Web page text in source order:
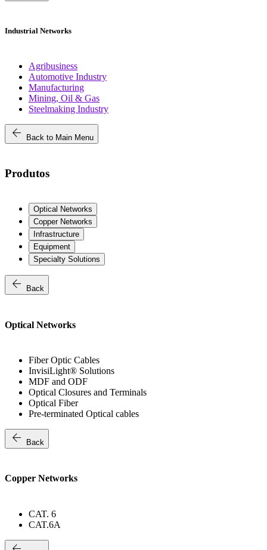
Industrial Networks
Agribusiness
Automotive Industry
Manufacturing
Mining, Oil & Gas
Steelmaking Industry
arrow_back Back to Main Menu
Produtos
Optical Networks
Copper Networks
Infrastructure
Equipment
Specialty Solutions
arrow_back Back
Optical Networks
Fiber Optic Cables
InvisiLight® Solutions
MDF and ODF
Optical Closures and Terminals
Optical Fiber
Pre-terminated Optical cables
arrow_back Back
Copper Networks
CAT. 6
CAT.6A